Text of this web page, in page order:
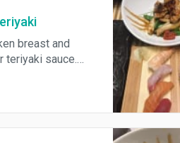
breast and
teriyaki sauce.